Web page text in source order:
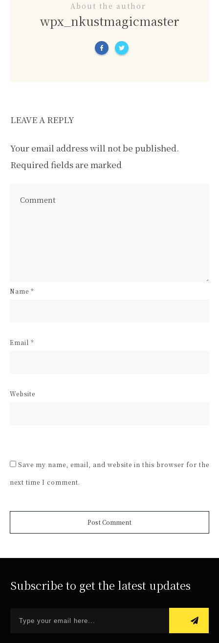
About the author
wpx_nkustmagicmaster
LEAVE A REPLY
Your email address will not be published.
Required fields are marked
Name *
Email *
Website
Save my name, email, and website in this browser for the
next time I comment.
Post Comment
Subscribe to get the latest updates